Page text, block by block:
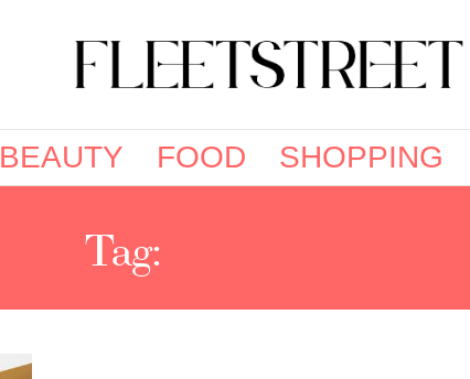
BEAUTY FOOD SHOPPING
Tag: